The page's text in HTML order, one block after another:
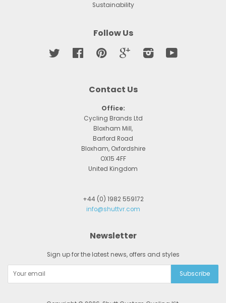
Sustainability
Follow Us
Twitter FacebookPinterest Google Instagram
Contact Us
Office:
Cycling Brands Ltd
Bloxham Mill,
Barford Road
Bloxham, Oxfordshire
OX15 4FF
United Kingdom
+44 (0) 1982 559172
info@shuttvr.com
Newsletter
Sign up for the latest news, offers and styles